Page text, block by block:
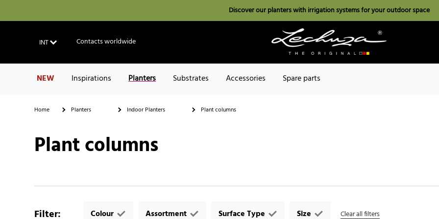
Discover our planters with irrigation systems for your outdoor space
INT Contacts worldwide
NEW Inspirations Planters Substrates Accessories Spare parts
Home Planters Indoor Planters Plant columns
Plant columns
Filter: Colour Assortment Surface Type Size Clear all filters